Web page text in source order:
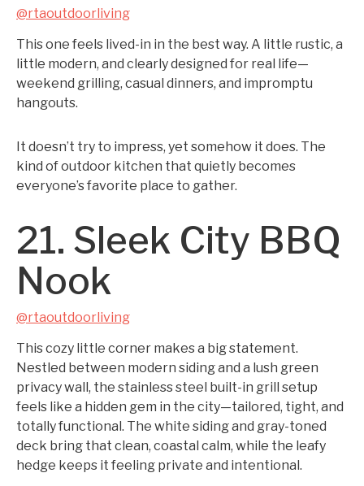
@rtaoutdoorliving
This one feels lived-in in the best way. A little rustic, a
little modern, and clearly designed for real life—
weekend grilling, casual dinners, and impromptu
hangouts.
It doesn’t try to impress, yet somehow it does. The
kind of outdoor kitchen that quietly becomes
everyone’s favorite place to gather.
21. Sleek City BBQ
Nook
@rtaoutdoorliving
This cozy little corner makes a big statement.
Nestled between modern siding and a lush green
privacy wall, the stainless steel built-in grill setup
feels like a hidden gem in the city—tailored, tight, and
totally functional. The white siding and gray-toned
deck bring that clean, coastal calm, while the leafy
hedge keeps it feeling private and intentional.